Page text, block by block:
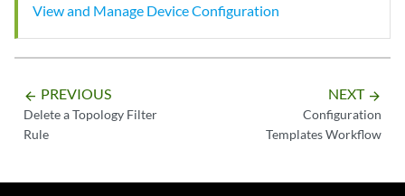
View and Manage Device Configuration
arrow_backward PREVIOUS
Delete a Topology Filter
Rule
NEXT arrow_forward
Configuration
Templates Workflow